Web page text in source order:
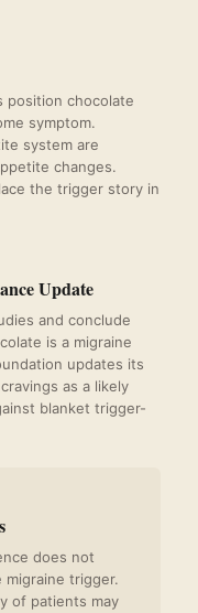
position chocolate
symptom.
system are
changes.
the trigger story in
Update
and conclude
is a migraine
updates its
as a likely
blanket trigger-
does not
migraine trigger.
of patients may